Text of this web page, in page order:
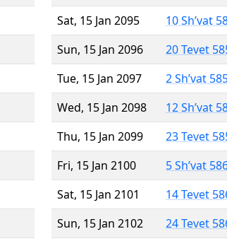
Sat, 15 Jan 2095
10 Sh’vat
Sun, 15 Jan 2096
20 Tevet
Tue, 15 Jan 2097
2 Sh’vat
Wed, 15 Jan 2098
12 Sh’vat
Thu, 15 Jan 2099
23 Tevet
Fri, 15 Jan 2100
5 Sh’vat
Sat, 15 Jan 2101
14 Tevet
Sun, 15 Jan 2102
24 Tevet